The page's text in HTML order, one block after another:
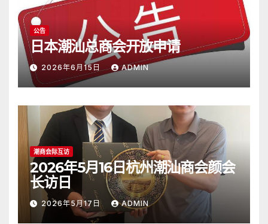
公告
日本潮汕总商会开放申请
2026年6月15日 ADMIN
潮商会际互访
2026年5月16日杭州潮汕商会颜会
长访日
2026年5月17日 ADMIN